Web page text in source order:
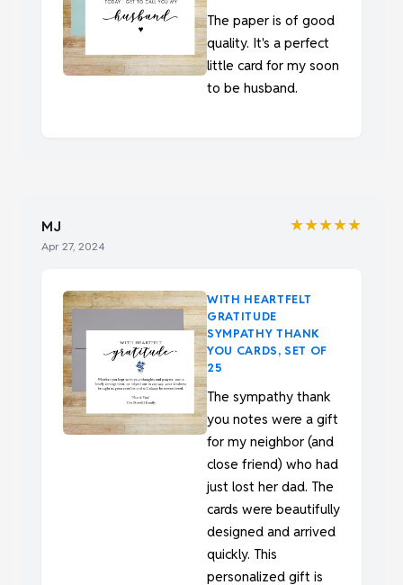
The paper is of good
quality. It's a perfect
little card for my soon
to be husband.
MJ
Apr 27, 2024
★★★★★
WITH HEARTFELT
GRATITUDE
SYMPATHY THANK
YOU CARDS, SET OF
25
The sympathy thank
you notes were a gift
for my neighbor (and
close friend) who had
just lost her dad. The
cards were beautifully
designed and arrived
quickly. This
personalized gift is